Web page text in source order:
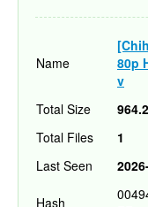
Name
80p
v
Total Size
Total Files
1
Last Seen
Hash